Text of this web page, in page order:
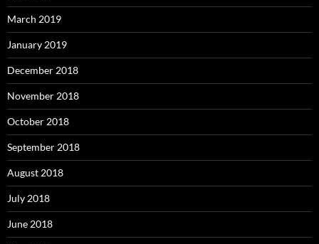
March 2019
January 2019
December 2018
November 2018
October 2018
September 2018
August 2018
July 2018
June 2018